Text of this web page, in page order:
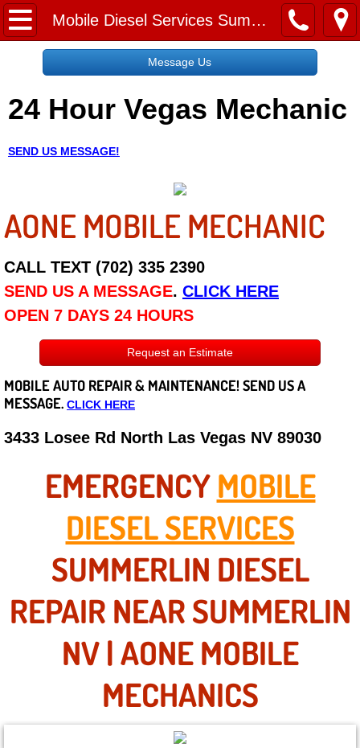
Mobile Diesel Services Summerlin NV
Home
Request a Free Quote
About
Employment
Social Media
Disclaimer
Roadside Assistance
Careers
State of Nevada
Henderson NV
Sunrise Manor NV
Spring Valley NV
Las Vegas NV
Summerlin NV
Message Us
24 Hour Vegas Mechanic
SEND US MESSAGE!
AONE MOBILE MECHANIC
CALL TEXT (702) 335 2390
SEND US A MESSAGE. CLICK HERE
OPEN 7 DAYS 24 HOURS
Request an Estimate
MOBILE AUTO REPAIR & MAINTENANCE! SEND US A
MESSAGE. CLICK HERE
3433 Losee Rd North Las Vegas NV 89030
EMERGENCY MOBILE
DIESEL SERVICES
SUMMERLIN DIESEL
REPAIR NEAR SUMMERLIN
NV | AONE MOBILE
MECHANICS